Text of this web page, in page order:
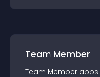
Team Member
Team Member apps